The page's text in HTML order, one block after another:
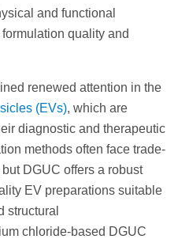
and functional
quality and
renewed attention in the
(EVs), which are
diagnostic and therapeutic
methods often face trade-
DGUC offers a robust
EV preparations suitable
structural
chloride-based DGUC